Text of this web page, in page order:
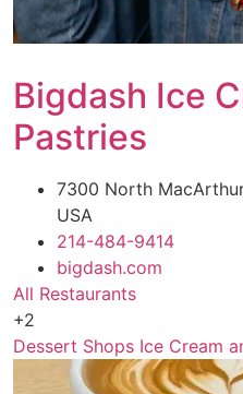
Bigdash Ice
Pastries
7300 North
USA
214-484-9414
bigdash.com
All Restaurants
+2
Dessert Shops Ice Cream